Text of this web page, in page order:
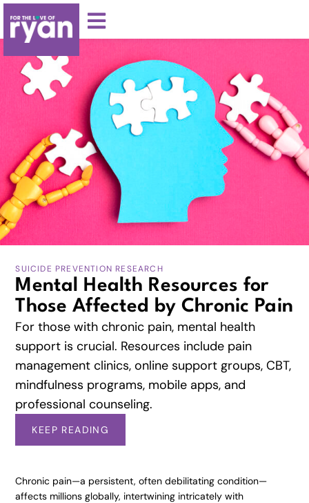
SUICIDE PREVENTION RESEARCH
Mental Health Resources for
Those Affected by Chronic Pain
For those with chronic pain, mental health
support is crucial. Resources include pain
management clinics, online support groups, CBT,
mindfulness programs, mobile apps, and
professional counseling.
KEEP READING
Chronic pain—a persistent, often debilitating condition—
affects millions globally, intertwining intricately with